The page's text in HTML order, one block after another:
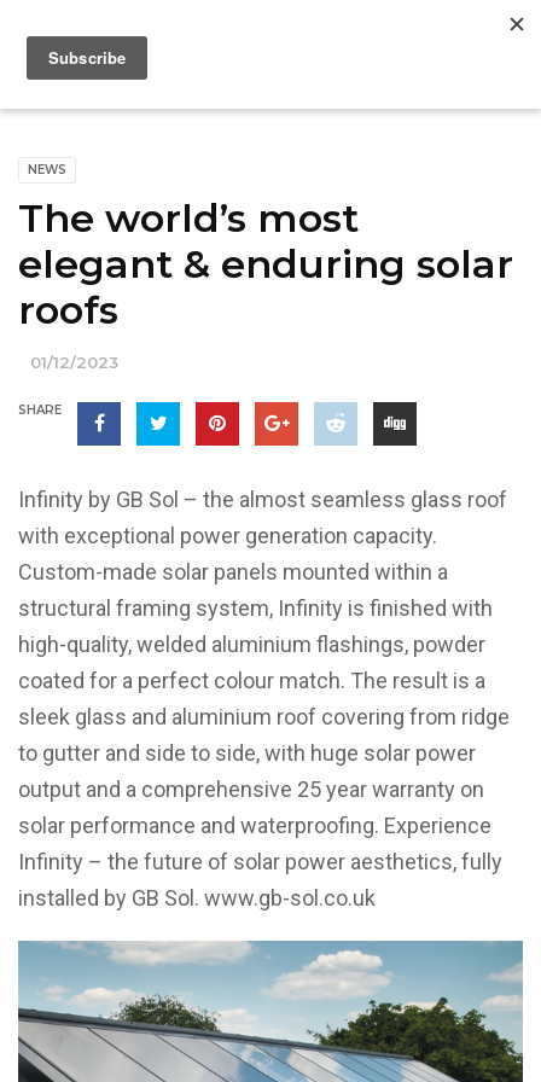
NEWS
The world’s most
elegant & enduring solar
roofs
01/12/2023
SHARE
Infinity by GB Sol – the almost seamless glass roof
with exceptional power generation capacity.
Custom-made solar panels mounted within a
structural framing system, Infinity is finished with
high-quality, welded aluminium flashings, powder
coated for a perfect colour match. The result is a
sleek glass and aluminium roof covering from ridge
to gutter and side to side, with huge solar power
output and a comprehensive 25 year warranty on
solar performance and waterproofing. Experience
Infinity – the future of solar power aesthetics, fully
installed by GB Sol. www.gb-sol.co.uk